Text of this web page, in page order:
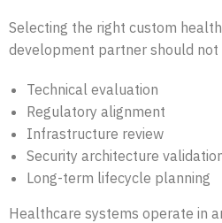
Selecting the right custom
development partner should not
Technical evaluation
Regulatory alignment
Infrastructure review
Security architecture
Long-term lifecycle planning
Healthcare systems operate in